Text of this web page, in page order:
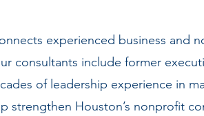
experienced business and
consultants include former
of leadership experience in
strengthen Houston’s nonprofit